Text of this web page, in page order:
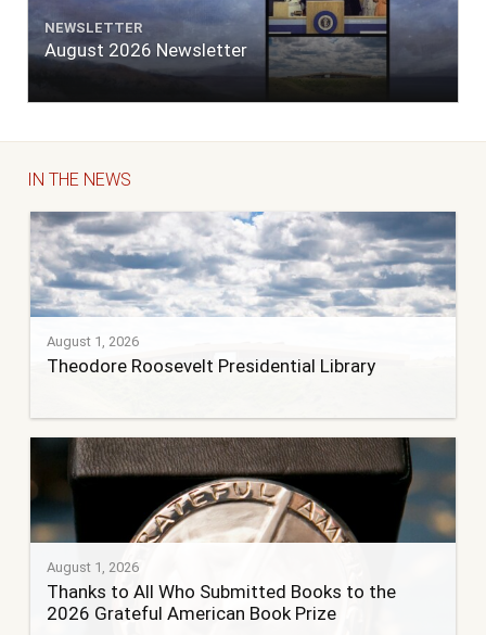
NEWSLETTER
August 2026 Newsletter
IN THE NEWS
August 1, 2026
Theodore Roosevelt Presidential Library
August 1, 2026
Thanks to All Who Submitted Books to the
2026 Grateful American Book Prize